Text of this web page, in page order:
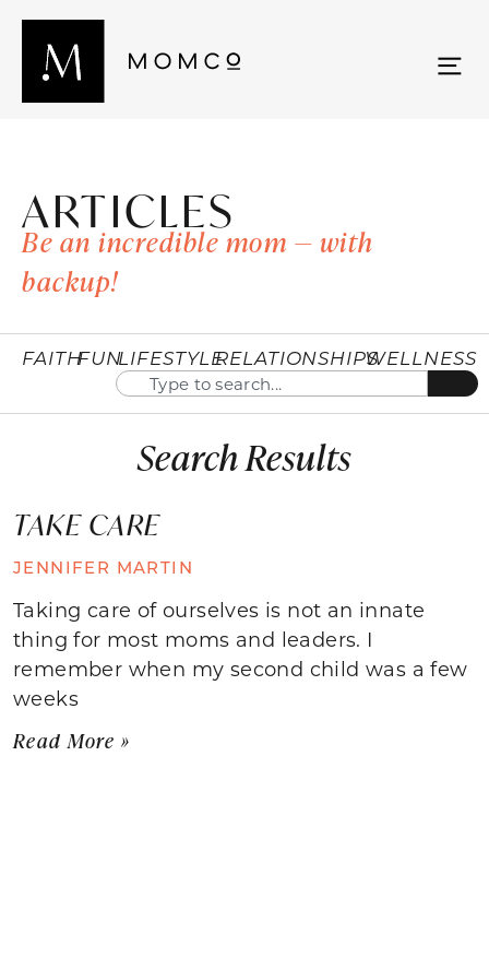
ARTICLES
Be an incredible mom — with
backup!
FAITHFUNLIFESTYLERELATIONSHIPSWELLNESS
Search Results
TAKE CARE
JENNIFER MARTIN
Taking care of ourselves is not an innate
thing for most moms and leaders. I
remember when my second child was a few
weeks
Read More »